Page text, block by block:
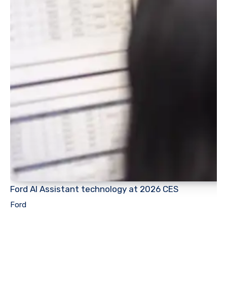
Ford AI Assistant technology at 2026 CES
Ford